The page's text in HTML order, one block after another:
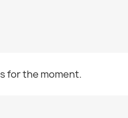
for the moment.